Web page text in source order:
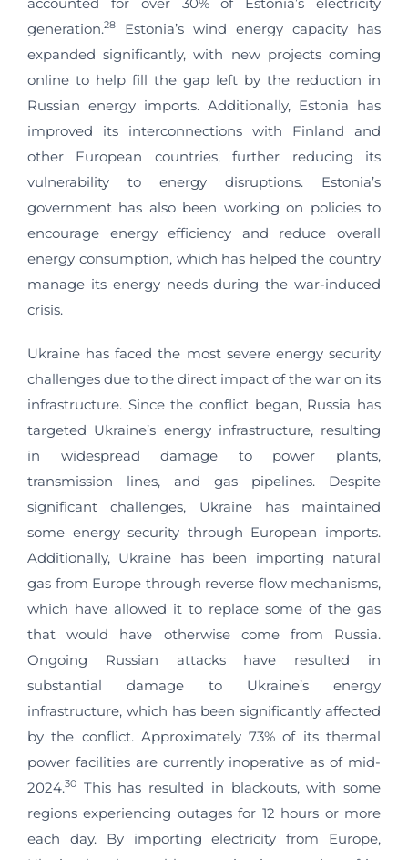
generation.28
Estonia’s wind energy capacity has
expanded significantly, with new projects coming
online to help fill the gap left by the reduction in
Russian energy imports. Additionally, Estonia has
improved its interconnections with Finland and
other European countries, further reducing its
vulnerability to energy disruptions. Estonia’s
government has also been working on policies to
encourage energy efficiency and reduce overall
energy consumption, which has helped the country
manage its energy needs during the war-induced
crisis.
Ukraine has faced the most severe energy security
challenges due to the direct impact of the war on its
infrastructure. Since the conflict began, Russia has
targeted Ukraine’s energy infrastructure, resulting
in widespread damage to power plants,
transmission lines, and gas pipelines. Despite
significant challenges, Ukraine has maintained
some energy security through European imports.
Additionally, Ukraine has been importing natural
gas from Europe through reverse flow mechanisms,
which have allowed it to replace some of the gas
that would have otherwise come from Russia.
Ongoing Russian attacks have resulted in
substantial damage to Ukraine’s energy
infrastructure, which has been significantly affected
by the conflict. Approximately 73% of its thermal
power facilities are currently inoperative as of mid-
2024.30 This has resulted in blackouts, with some
regions experiencing outages for 12 hours or more
each day. By importing electricity from Europe,